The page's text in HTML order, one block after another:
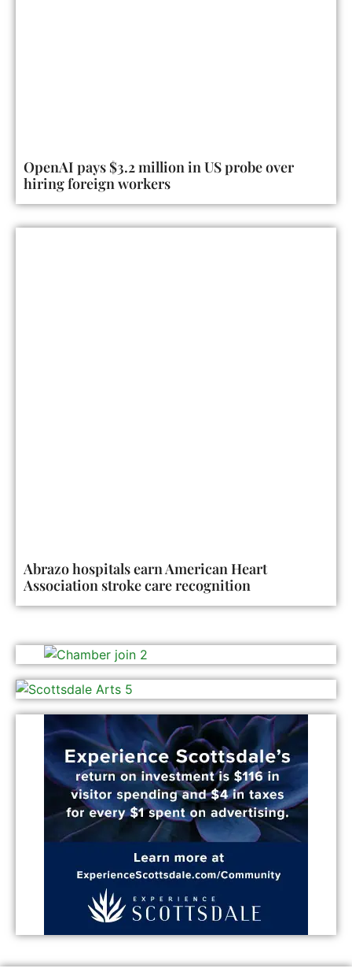
OpenAI pays $3.2 million in US probe over
hiring foreign workers
Abrazo hospitals earn American Heart
Association stroke care recognition